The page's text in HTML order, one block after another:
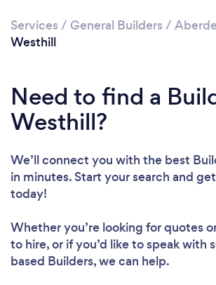
Services / General Builders /
Westhill
Need to find a
Westhill?
We’ll connect you with the best
in minutes. Start your search and
today!
Whether you’re looking for quotes
to hire, or if you’d like to speak with
based Builders, we can help.